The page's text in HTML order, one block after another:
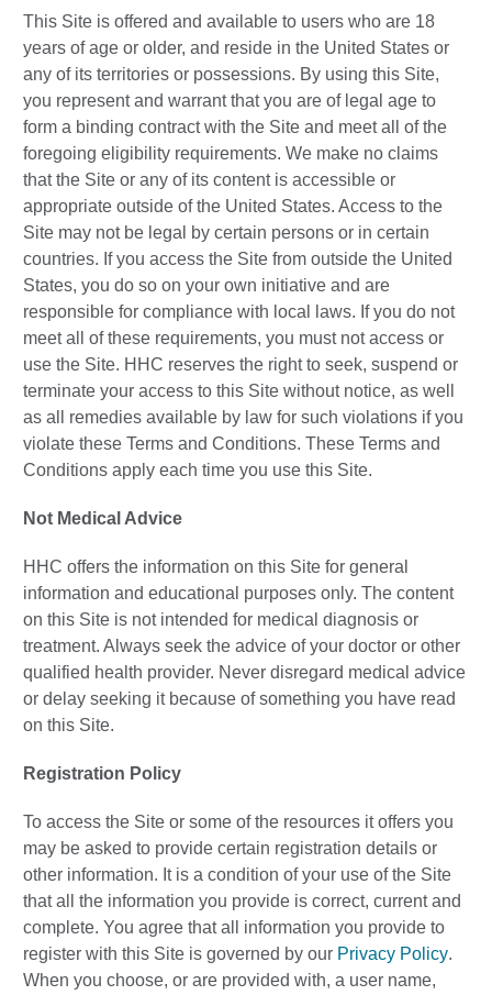
This Site is offered and available to users who are 18
years of age or older, and reside in the United States or
any of its territories or possessions. By using this Site,
you represent and warrant that you are of legal age to
form a binding contract with the Site and meet all of the
foregoing eligibility requirements. We make no claims
that the Site or any of its content is accessible or
appropriate outside of the United States. Access to the
Site may not be legal by certain persons or in certain
countries. If you access the Site from outside the United
States, you do so on your own initiative and are
responsible for compliance with local laws. If you do not
meet all of these requirements, you must not access or
use the Site. HHC reserves the right to seek, suspend or
terminate your access to this Site without notice, as well
as all remedies available by law for such violations if you
violate these Terms and Conditions. These Terms and
Conditions apply each time you use this Site.
Not Medical Advice
HHC offers the information on this Site for general
information and educational purposes only. The content
on this Site is not intended for medical diagnosis or
treatment. Always seek the advice of your doctor or other
qualified health provider. Never disregard medical advice
or delay seeking it because of something you have read
on this Site.
Registration Policy
To access the Site or some of the resources it offers you
may be asked to provide certain registration details or
other information. It is a condition of your use of the Site
that all the information you provide is correct, current and
complete. You agree that all information you provide to
register with this Site is governed by our Privacy Policy.
When you choose, or are provided with, a user name,